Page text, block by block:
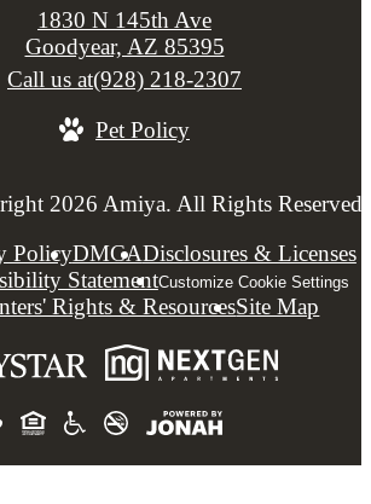
1830 N 145th Ave
Goodyear, AZ 85395
Call us at(928) 218-2307
Pet Policy
2026 Amiya. All Rights Reserved.
PolicyDMCADisclosures & Licenses
StatementCustomize Cookie Settings
Rights & ResourcesSite Map